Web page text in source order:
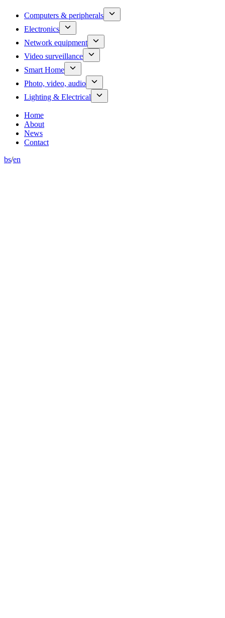
Computers & peripherals
Electronics
Network equipment
Video surveillance
Smart Home
Photo, video, audio
Lighting & Electrical
Home
About
News
Contact
bs/en